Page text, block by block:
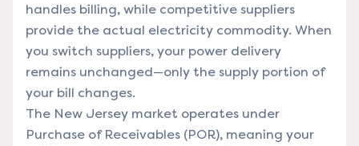
handles billing, while competitive suppliers
provide the actual electricity commodity. When
you switch suppliers, your power delivery
remains unchanged—only the supply portion of
your bill changes.
The New Jersey market operates under
Purchase of Receivables (POR), meaning your